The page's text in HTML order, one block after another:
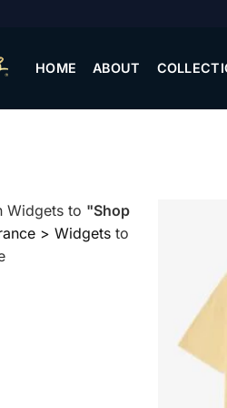
HOME ABOUT
Widgets to "Shop
> Widgets to